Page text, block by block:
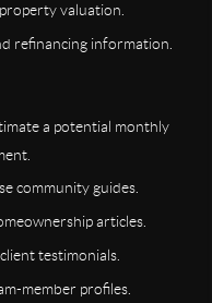
valuation.
refinancing information.
a potential monthly
community guides.
articles.
testimonials.
member profiles.